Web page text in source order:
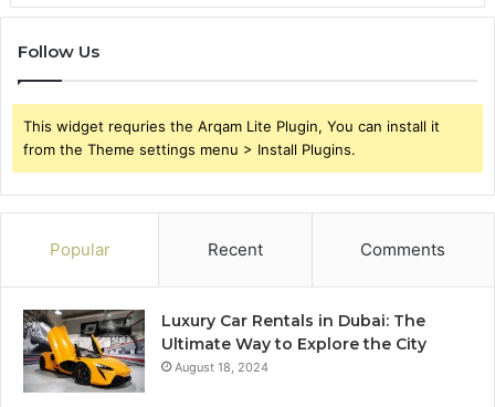
Follow Us
This widget requries the Arqam Lite Plugin, You can install it
from the Theme settings menu > Install Plugins.
Popular Recent Comments
Luxury Car Rentals in Dubai: The
Ultimate Way to Explore the City
August 18, 2024